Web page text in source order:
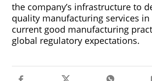
the company’s infrastructure to
quality manufacturing services
current good manufacturing
global regulatory expectations.